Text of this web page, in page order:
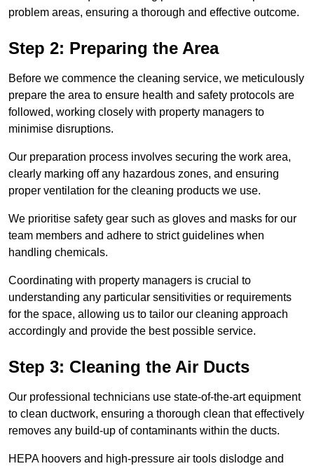
problem areas, ensuring a thorough and effective outcome.
Step 2: Preparing the Area
Before we commence the cleaning service, we meticulously
prepare the area to ensure health and safety protocols are
followed, working closely with property managers to
minimise disruptions.
Our preparation process involves securing the work area,
clearly marking off any hazardous zones, and ensuring
proper ventilation for the cleaning products we use.
We prioritise safety gear such as gloves and masks for our
team members and adhere to strict guidelines when
handling chemicals.
Coordinating with property managers is crucial to
understanding any particular sensitivities or requirements
for the space, allowing us to tailor our cleaning approach
accordingly and provide the best possible service.
Step 3: Cleaning the Air Ducts
Our professional technicians use state-of-the-art equipment
to clean ductwork, ensuring a thorough clean that effectively
removes any build-up of contaminants within the ducts.
HEPA hoovers and high-pressure air tools dislodge and